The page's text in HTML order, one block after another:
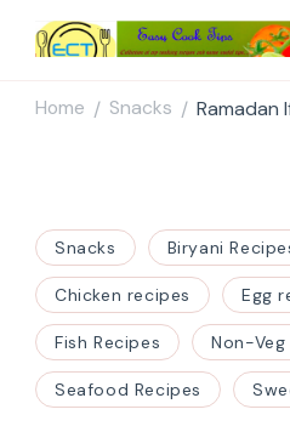
Home / Snacks / Ramadan
Snacks Biryani
Chicken recipes Egg
Fish Recipes Non-Veg
Seafood Recipes